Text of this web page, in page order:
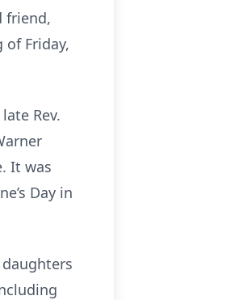
friend,
of Friday,
Rev.
It was
Day in